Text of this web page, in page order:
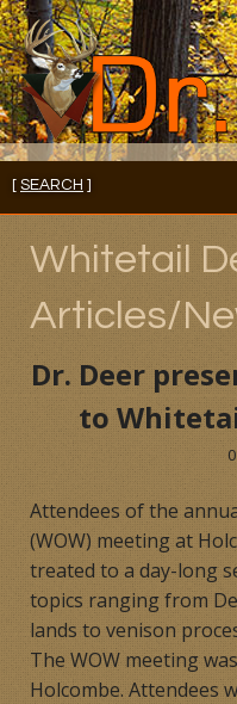
[ SEARCH ]
About
Members
Consultations/Seminars
Seminars and Webinars
Reading Room
Products
Contact
Product Endorsements
Whitetail
Articles/
Dr. Deer
to
Attendees of the
(WOW) meeting at
treated to a day-long
topics ranging from
lands to venison
The WOW meeting
Holcombe. Attendees